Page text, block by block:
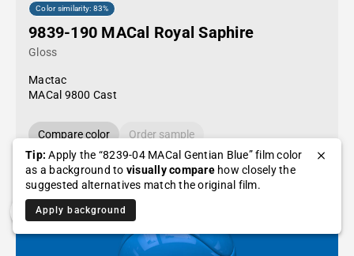
Color similarity: 83%
9839-190 MACal Royal Saphire
Gloss
Mactac
MACal 9800 Cast
Compare color
Order sample
Tip: Apply the “8239-04 MACal Gentian Blue” film color
as a background to visually comparehow closely the
suggested alternatives match the original film.
Apply background